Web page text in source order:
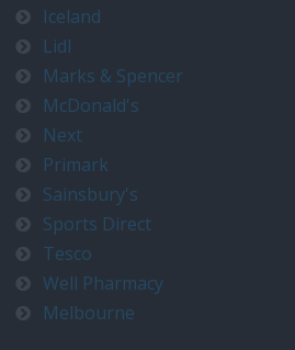
Iceland
Lidl
Marks & Spencer
McDonald's
Next
Primark
Sainsbury's
Sports Direct
Tesco
Well Pharmacy
Melbourne